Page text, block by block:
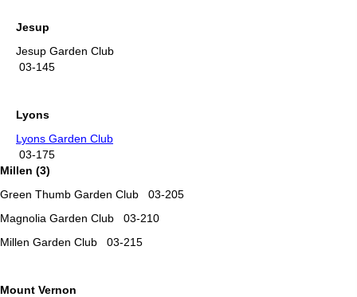
Jesup
Jesup Garden Club
03-145
Lyons
Lyons Garden Club
03-175
Millen (3)
Green Thumb Garden Club 03-205
Magnolia Garden Club 03-210
Millen Garden Club 03-215
Mount Vernon